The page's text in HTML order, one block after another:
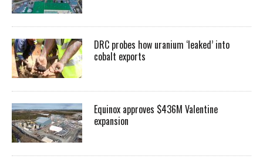
DRC probes how uranium ‘leaked’ into
cobalt exports
Equinox approves $436M Valentine
expansion